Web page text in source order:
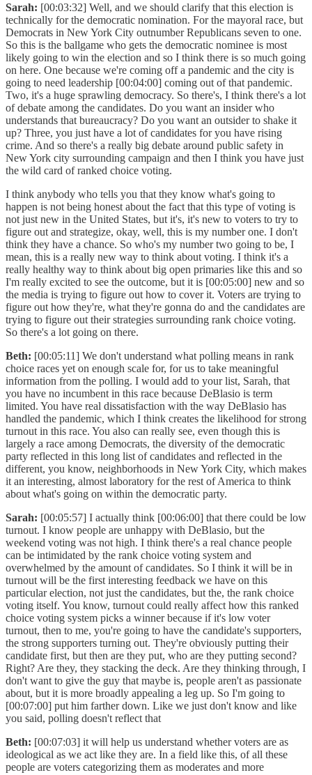
Sarah: [00:03:32] Well, and we should clarify that this election is
technically for the democratic nomination. For the mayoral race, but
Democrats in New York City outnumber Republicans seven to one.
So this is the ballgame who gets the democratic nominee is most
likely going to win the election and so I think there is so much going
on here. One because we're coming off a pandemic and the city is
going to need leadership [00:04:00] coming out of that pandemic.
Two, it's a huge sprawling democracy. So there's, I think there's a lot
of debate among the candidates. Do you want an insider who
understands that bureaucracy? Do you want an outsider to shake it
up? Three, you just have a lot of candidates for you have rising
crime. And so there's a really big debate around public safety in
New York city surrounding campaign and then I think you have just
the wild card of ranked choice voting.
I think anybody who tells you that they know what's going to
happen is not being honest about the fact that this type of voting is
not just new in the United States, but it's, it's new to voters to try to
figure out and strategize, okay, well, this is my number one. I don't
think they have a chance. So who's my number two going to be, I
mean, this is a really new way to think about voting. I think it's a
really healthy way to think about big open primaries like this and so
I'm really excited to see the outcome, but it is [00:05:00] new and so
the media is trying to figure out how to cover it. Voters are trying to
figure out how they're, what they're gonna do and the candidates are
trying to figure out their strategies surrounding rank choice voting.
So there's a lot going on there.
Beth: [00:05:11] We don't understand what polling means in rank
choice races yet on enough scale for, for us to take meaningful
information from the polling. I would add to your list, Sarah, that
you have no incumbent in this race because DeBlasio is term
limited. You have real dissatisfaction with the way DeBlasio has
handled the pandemic, which I think creates the likelihood for strong
turnout in this race. You also can really see, even though this is
largely a race among Democrats, the diversity of the democratic
party reflected in this long list of candidates and reflected in the
different, you know, neighborhoods in New York City, which makes
it an interesting, almost laboratory for the rest of America to think
about what's going on within the democratic party.
Sarah: [00:05:57] I actually think [00:06:00] that there could be low
turnout. I know people are unhappy with DeBlasio, but the
weekend voting was not high. I think there's a real chance people
can be intimidated by the rank choice voting system and
overwhelmed by the amount of candidates. So I think it will be in
turnout will be the first interesting feedback we have on this
particular election, not just the candidates, but the, the rank choice
voting itself. You know, turnout could really affect how this ranked
choice voting system picks a winner because if it's low voter
turnout, then to me, you're going to have the candidate's supporters,
the strong supporters turning out. They're obviously putting their
candidate first, but then are they put, who are they putting second?
Right? Are they, they stacking the deck. Are they thinking through, I
don't want to give the guy that maybe is, people aren't as passionate
about, but it is more broadly appealing a leg up. So I'm going to
[00:07:00] put him farther down. Like we just don't know and like
you said, polling doesn't reflect that
Beth: [00:07:03] it will help us understand whether voters are as
ideological as we act like they are. In a field like this, of all these
people are voters categorizing them as moderates and more